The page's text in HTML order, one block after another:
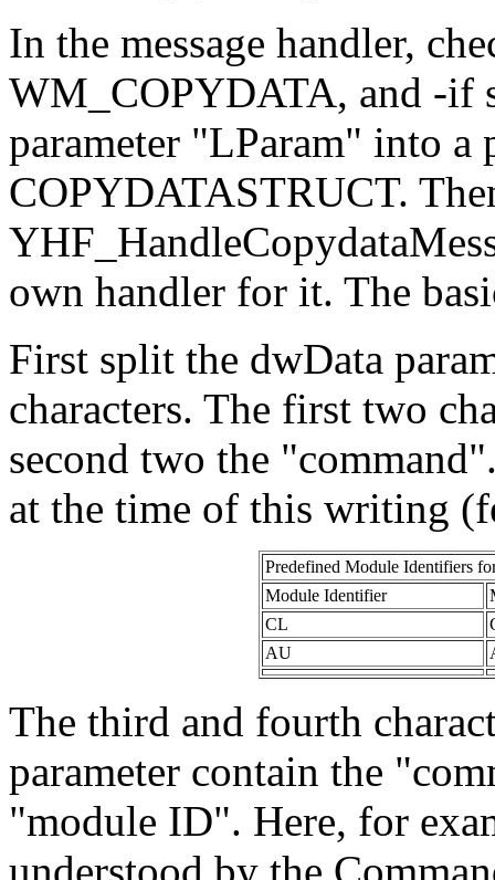
In the message handler,
WM_COPYDATA, and -if
parameter "LParam" into a
COPYDATASTRUCT.
own handler for it. The
First split the dwData
characters. The first two
second two the
at the time of this writing
Predefined Module Identifiers
Module Identifier
CL
AU
The third and fourth
parameter contain the
"module ID". Here, for
understood by the